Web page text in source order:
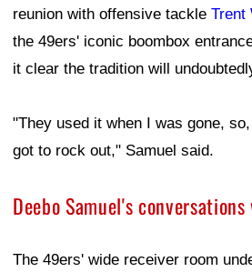
reunion with offensive tackle Trent
the 49ers' iconic boombox
it clear the tradition will
"They used it when I was gone,
got to rock out," Samuel said.
Deebo Samuel's
The 49ers' wide receiver room